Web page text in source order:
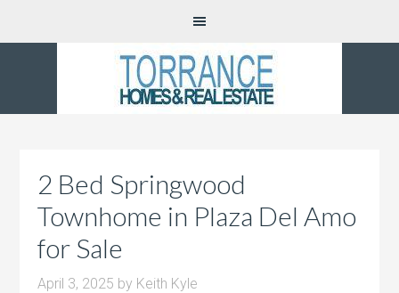
2 Bed Springwood
Townhome in Plaza Del Amo
for Sale
April 3, 2025 by Keith Kyle